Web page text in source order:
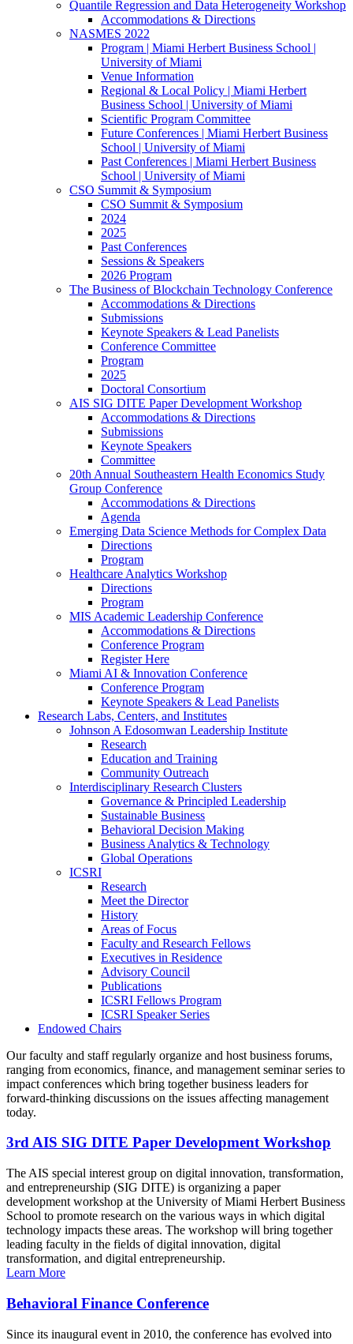
Quantile Regression and Data Heterogeneity Workshop
Accommodations & Directions
NASMES 2022
Program | Miami Herbert Business School |
University of Miami
Venue Information
Regional & Local Policy | Miami Herbert
Business School | University of Miami
Scientific Program Committee
Future Conferences | Miami Herbert Business
School | University of Miami
Past Conferences | Miami Herbert Business
School | University of Miami
CSO Summit & Symposium
CSO Summit & Symposium
2024
2025
Past Conferences
Sessions & Speakers
2026 Program
The Business of Blockchain Technology Conference
Accommodations & Directions
Submissions
Keynote Speakers & Lead Panelists
Conference Committee
Program
2025
Doctoral Consortium
AIS SIG DITE Paper Development Workshop
Accommodations & Directions
Submissions
Keynote Speakers
Committee
20th Annual Southeastern Health Economics Study
Group Conference
Accommodations & Directions
Agenda
Emerging Data Science Methods for Complex Data
Directions
Program
Healthcare Analytics Workshop
Directions
Program
MIS Academic Leadership Conference
Accommodations & Directions
Conference Program
Register Here
Miami AI & Innovation Conference
Conference Program
Keynote Speakers & Lead Panelists
Research Labs, Centers, and Institutes
Johnson A Edosomwan Leadership Institute
Research
Education and Training
Community Outreach
Interdisciplinary Research Clusters
Governance & Principled Leadership
Sustainable Business
Behavioral Decision Making
Business Analytics & Technology
Global Operations
ICSRI
Research
Meet the Director
History
Areas of Focus
Faculty and Research Fellows
Executives in Residence
Advisory Council
Publications
ICSRI Fellows Program
ICSRI Speaker Series
Endowed Chairs
Our faculty and staff regularly organize and host business forums,
ranging from economics, finance, and management seminar series to
impact conferences which bring together business leaders for
forward-thinking discussions on the issues affecting management
today.
3rd AIS SIG DITE Paper Development Workshop
The AIS special interest group on digital innovation, transformation,
and entrepreneurship (SIG DITE) is organizing a paper
development workshop at the University of Miami Herbert Business
School to promote research on the various ways in which digital
technology impacts these areas. The workshop will bring together
leading faculty in the fields of digital innovation, digital
transformation, and digital entrepreneurship.
Learn More
Behavioral Finance Conference
Since its inaugural event in 2010, the conference has evolved into